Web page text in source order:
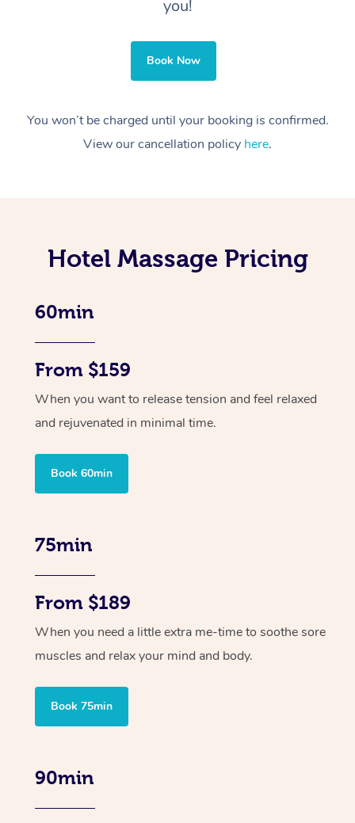
you!
Book Now
You won’t be charged until your booking is confirmed.
View our cancellation policy here.
Hotel Massage Pricing
60min
From $159
When you want to release tension and feel relaxed
and rejuvenated in minimal time.
Book 60min
75min
From $189
When you need a little extra me-time to soothe sore
muscles and relax your mind and body.
Book 75min
90min